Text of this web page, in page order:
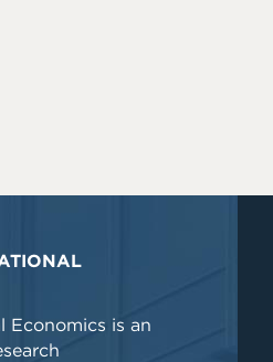
Economics is an